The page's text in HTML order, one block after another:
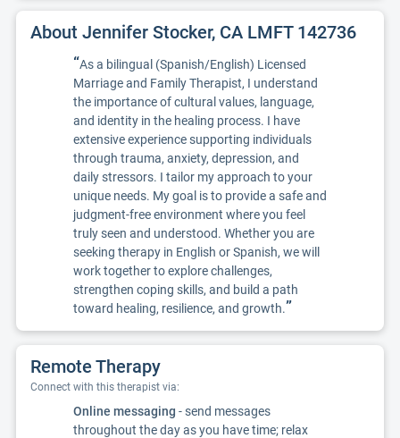
About Jennifer Stocker, CA LMFT 142736
“As a bilingual (Spanish/English) Licensed
Marriage and Family Therapist, I understand
the importance of cultural values, language,
and identity in the healing process. I have
extensive experience supporting individuals
through trauma, anxiety, depression, and
daily stressors. I tailor my approach to your
unique needs. My goal is to provide a safe and
judgment-free environment where you feel
truly seen and understood. Whether you are
seeking therapy in English or Spanish, we will
work together to explore challenges,
strengthen coping skills, and build a path
toward healing, resilience, and growth.”
Remote Therapy
Connect with this therapist via:
Online messaging - send messages
throughout the day as you have time; relax